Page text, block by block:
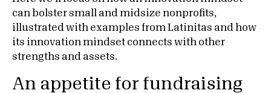
can bolster small and midsize nonprofits,
illustrated with examples from Latinitas and how
its innovation mindset connects with other
strengths and assets.
An appetite for fundraising